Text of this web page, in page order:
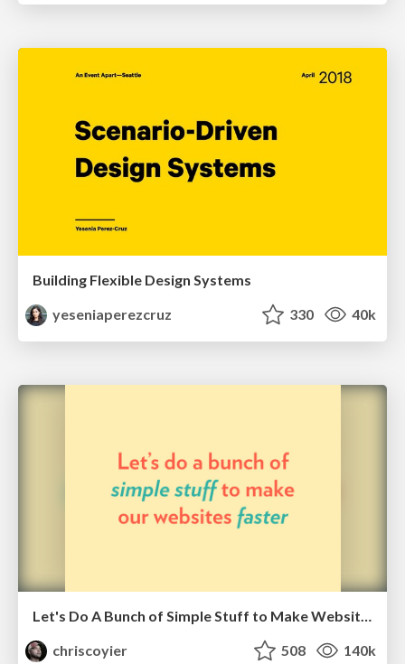
Building Flexible Design Systems
yeseniaperezcruz
330 40k
Let's Do A Bunch of Simple Stuff to Make Websites Faster
chriscoyier
508 140k